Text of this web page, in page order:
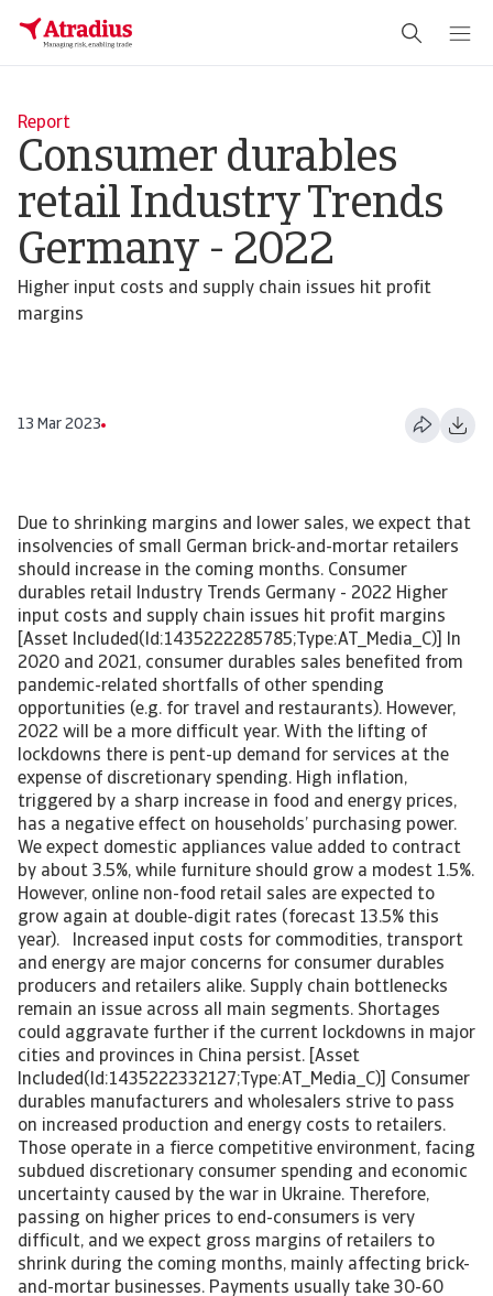
Report
Consumer durables
retail Industry Trends
Germany - 2022
Higher input costs and supply chain issues hit profit
margins
13 Mar 2023
Due to shrinking margins and lower sales, we expect that
insolvencies of small German brick-and-mortar retailers
should increase in the coming months. Consumer
durables retail Industry Trends Germany - 2022 Higher
input costs and supply chain issues hit profit margins
[Asset Included(Id:1435222285785;Type:AT_Media_C)] In
2020 and 2021, consumer durables sales benefited from
pandemic-related shortfalls of other spending
opportunities (e.g. for travel and restaurants). However,
2022 will be a more difficult year. With the lifting of
lockdowns there is pent-up demand for services at the
expense of discretionary spending. High inflation,
triggered by a sharp increase in food and energy prices,
has a negative effect on households’ purchasing power.
We expect domestic appliances value added to contract
by about 3.5%, while furniture should grow a modest 1.5%.
However, online non-food retail sales are expected to
grow again at double-digit rates (forecast 13.5% this
year). Increased input costs for commodities, transport
and energy are major concerns for consumer durables
producers and retailers alike. Supply chain bottlenecks
remain an issue across all main segments. Shortages
could aggravate further if the current lockdowns in major
cities and provinces in China persist. [Asset
Included(Id:1435222332127;Type:AT_Media_C)] Consumer
durables manufacturers and wholesalers strive to pass
on increased production and energy costs to retailers.
Those operate in a fierce competitive environment, facing
subdued discretionary consumer spending and economic
uncertainty caused by the war in Ukraine. Therefore,
passing on higher prices to end-consumers is very
difficult, and we expect gross margins of retailers to
shrink during the coming months, mainly affecting brick-
and-mortar businesses. Payments usually take 30-60